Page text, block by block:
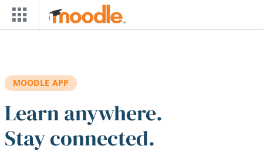
Skip to main content
MOODLE APP
Learn anywhere.
Stay connected.